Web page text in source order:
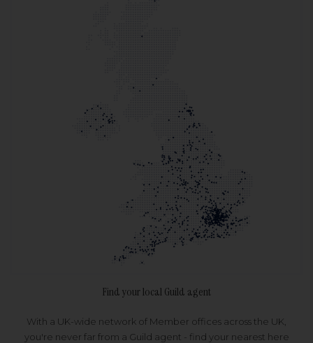
Find your local Guild agent
With a UK-wide network of Member offices across the UK,
you're never far from a Guild agent - find your nearest here